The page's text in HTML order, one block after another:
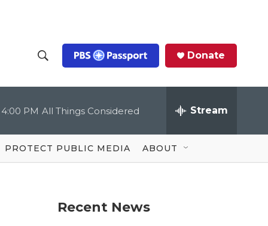
h
o
w
S
c
Q
u
Donate
4:00 PM All Things Considered Stream
PROTECT PUBLIC MEDIA ABOUT
Recent News